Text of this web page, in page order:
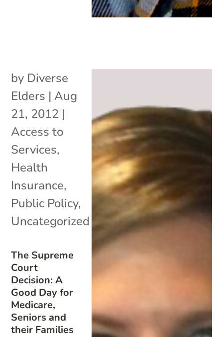
The Supreme
Court
Decision: A
Good Day for
Medicare,
Seniors and
their Families
by Diverse
Elders | Aug
21, 2012 |
Access to
Services,
Health
Insurance,
Public Policy,
Uncategorized